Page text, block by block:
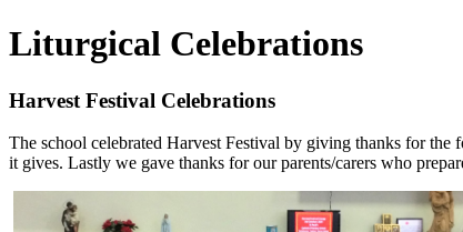
Liturgical Celebrations
Harvest Festival Celebrations
The school celebrated Harvest Festival by giving thanks for
it gives. Lastly we gave thanks for our parents/carers who